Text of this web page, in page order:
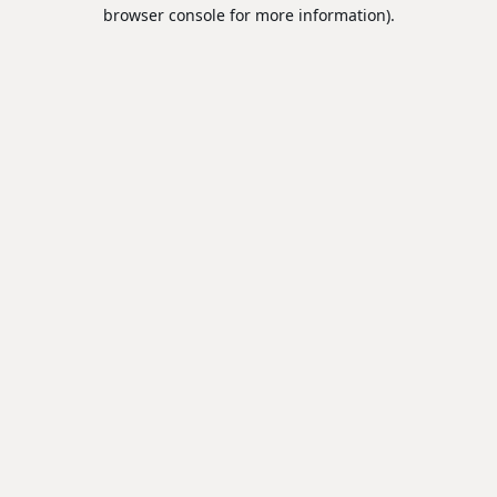
browser console for more information).